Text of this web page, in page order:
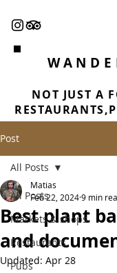
NOT JUST A
Post
All Posts
Markets & shops
Restaurants
Pubs
All Posts
Best plant
and
Matias
Feb 22, 20249 min
Updated: Apr 28